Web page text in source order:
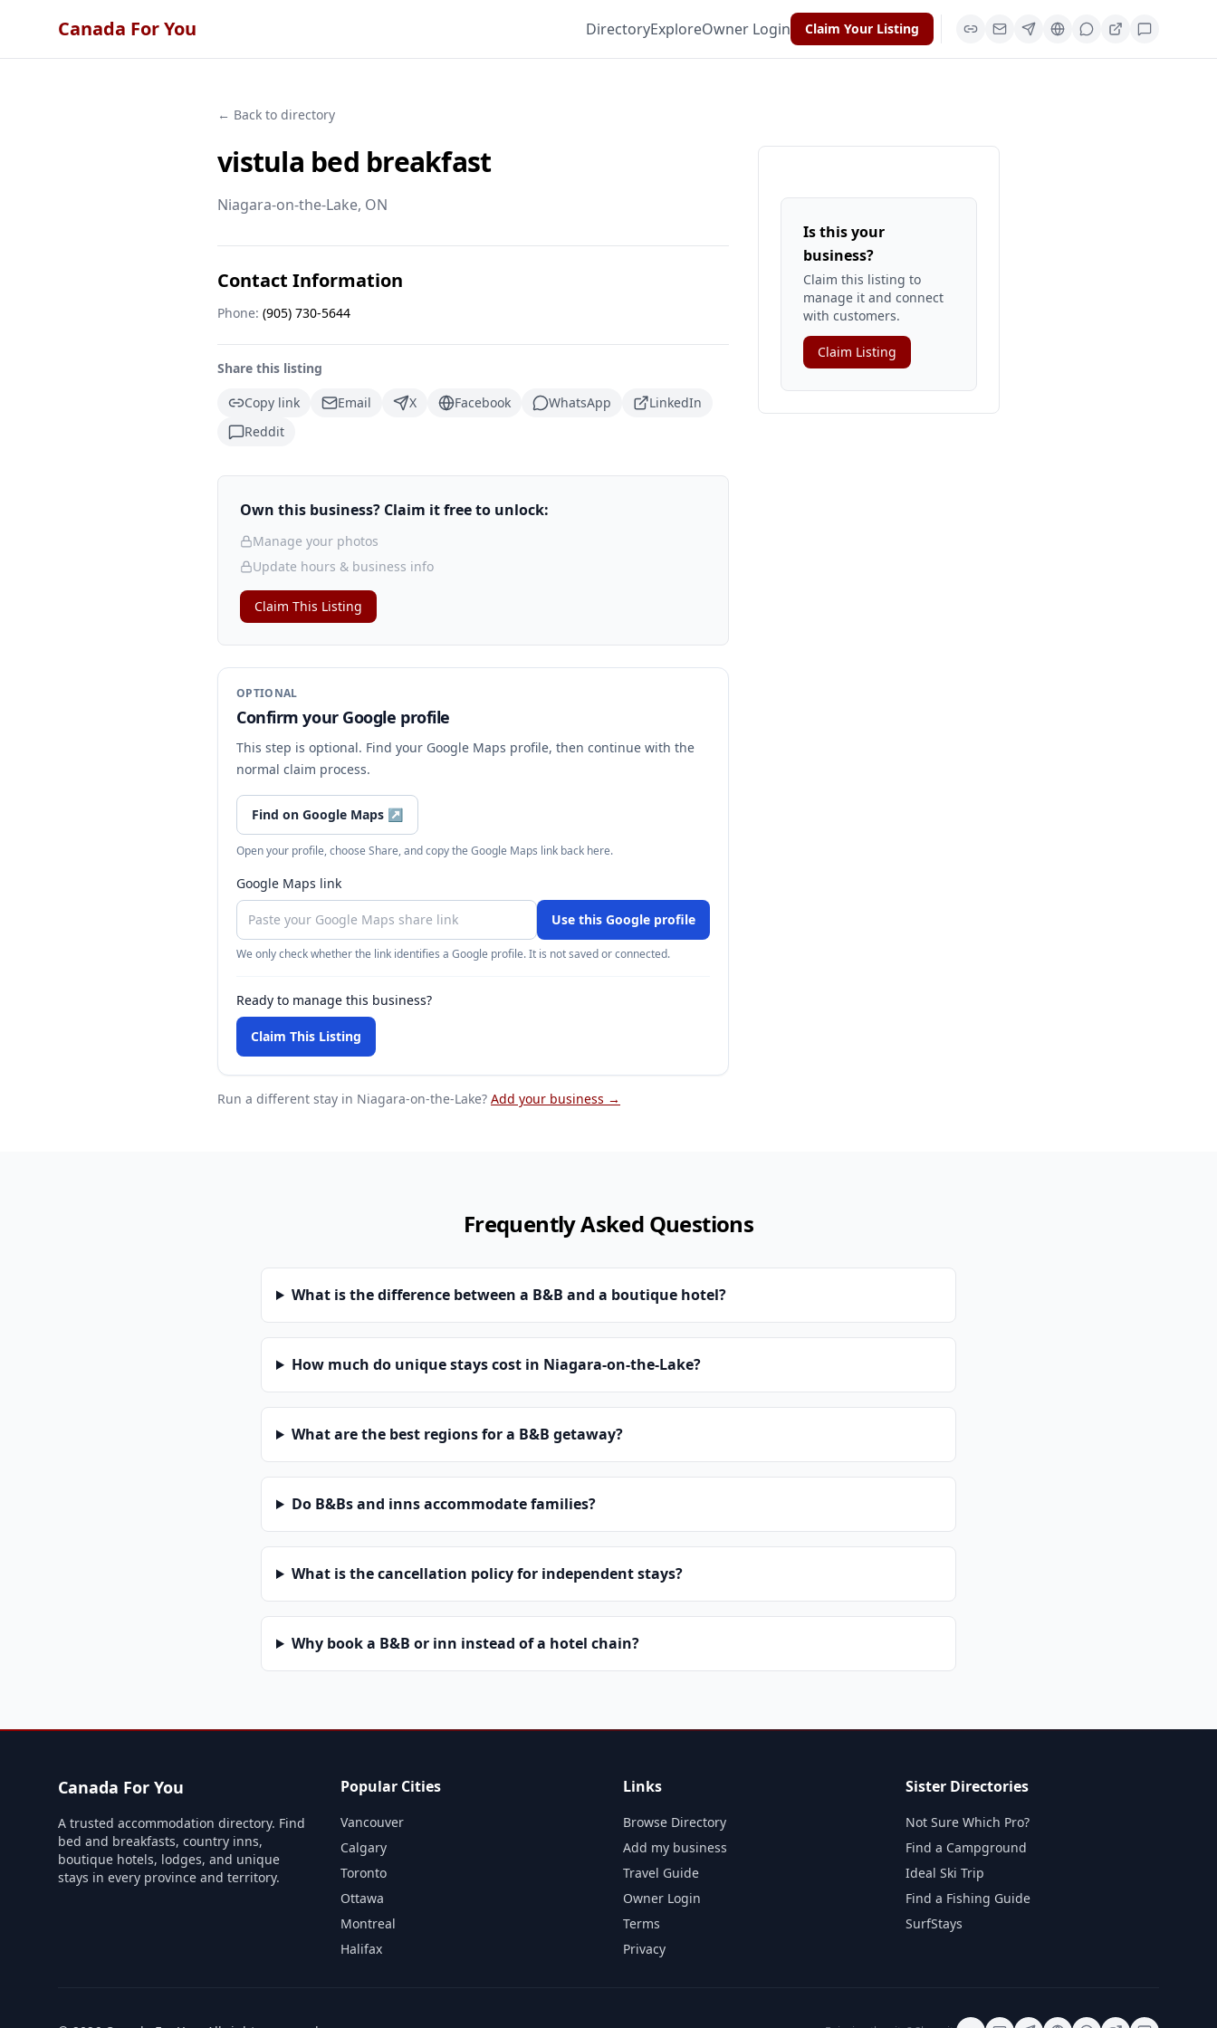
Canada For You DirectoryExploreOwner Login Claim Your Listing
← Back to directory
vistula bed breakfast
Niagara-on-the-Lake, ON
Contact Information
Phone: (905) 730-5644
Share this listing
Copy link
Email X Facebook WhatsApp
LinkedIn
Reddit
Own this business? Claim it free to unlock:
Manage your photos
Update hours & business info
Claim This Listing
OPTIONAL
Confirm your Google profile
This step is optional. Find your Google Maps profile, then continue with the
normal claim process.
Find on Google Maps ↗
Open your profile, choose Share, and copy the Google Maps link back here.
Google Maps link
Use this Google profile
We only check whether the link identifies a Google profile. It is not saved or connected.
Ready to manage this business?
Claim This Listing
Run a different stay in Niagara-on-the-Lake? Add your business →
Is this your
business?
Claim this listing to
manage it and connect
with customers.
Claim Listing
Frequently Asked Questions
What is the difference between a B&B and a boutique hotel?
How much do unique stays cost in Niagara-on-the-Lake?
What are the best regions for a B&B getaway?
Do B&Bs and inns accommodate families?
What is the cancellation policy for independent stays?
Why book a B&B or inn instead of a hotel chain?
Canada For You
A trusted accommodation directory. Find
bed and breakfasts, country inns,
boutique hotels, lodges, and unique
stays in every province and territory.
Popular Cities
Vancouver
Calgary
Toronto
Ottawa
Montreal
Halifax
Links
Browse Directory
Add my business
Travel Guide
Owner Login
Terms
Privacy
Sister Directories
Not Sure Which Pro?
Find a Campground
Ideal Ski Trip
Find a Fishing Guide
SurfStays